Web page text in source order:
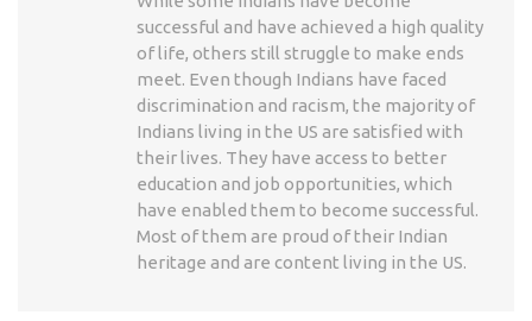
successful and have achieved a high quality
of life, others still struggle to make ends
meet. Even though Indians have faced
discrimination and racism, the majority of
Indians living in the US are satisfied with
their lives. They have access to better
education and job opportunities, which
have enabled them to become successful.
Most of them are proud of their Indian
heritage and are content living in the US.